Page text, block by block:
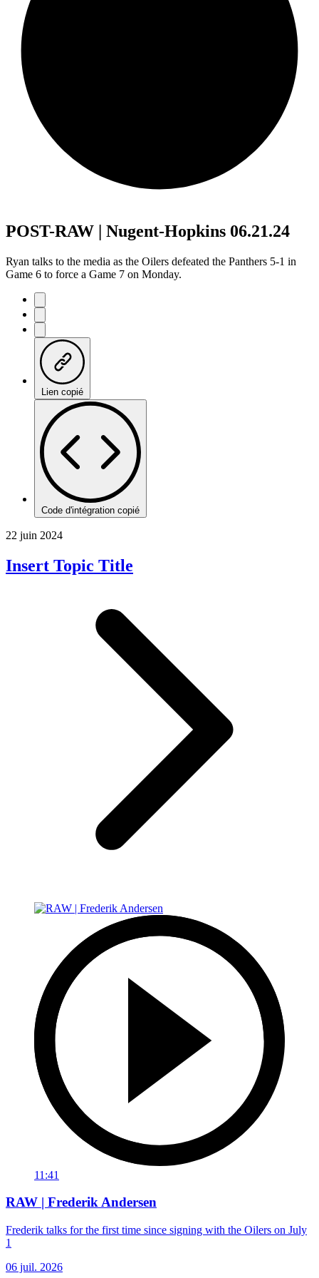
POST-RAW | Nugent-Hopkins 06.21.24
Ryan talks to the media as the Oilers defeated the Panthers 5-1 in
Game 6 to force a Game 7 on Monday.
Lien copié
Code d'intégration copié
22 juin 2024
Insert Topic Title
11:41
RAW | Frederik Andersen
Frederik talks for the first time since signing with the Oilers on July
1
06 juil. 2026